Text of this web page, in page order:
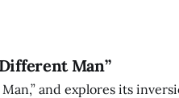
Man”
and explores its